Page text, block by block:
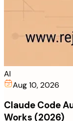
AI
Aug 10, 2026
Claude Code
Works (2026)